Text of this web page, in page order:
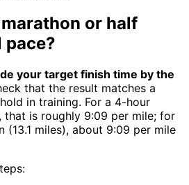
or half
pace?
your target finish time by the
that the result matches a
in training. For a 4-hour
that is roughly 9:09 per mile; for
(13.1 miles), about 9:09 per mile